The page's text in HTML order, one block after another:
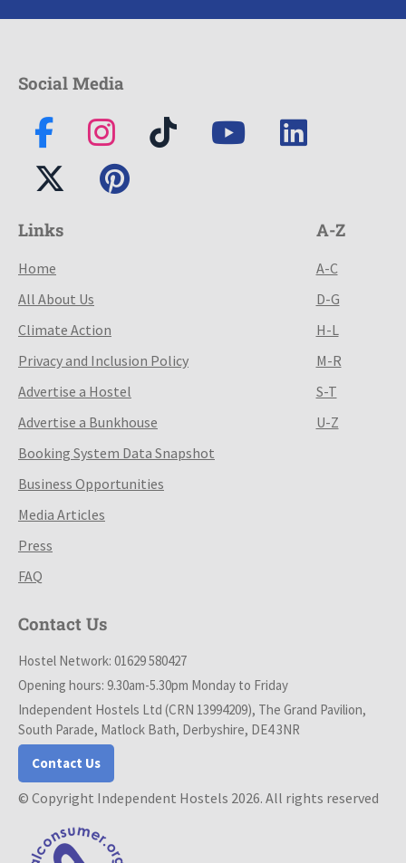
Social Media
Links
Home
All About Us
Climate Action
Privacy and Inclusion Policy
Advertise a Hostel
Advertise a Bunkhouse
Booking System Data Snapshot
Business Opportunities
Media Articles
Press
FAQ
A-Z
A-C
D-G
H-L
M-R
S-T
U-Z
Contact Us
Hostel Network: 01629 580427
Opening hours: 9.30am-5.30pm Monday to Friday
Independent Hostels Ltd (CRN 13994209), The Grand Pavilion,
South Parade, Matlock Bath, Derbyshire, DE4 3NR
Contact Us
© Copyright Independent Hostels 2026. All rights reserved